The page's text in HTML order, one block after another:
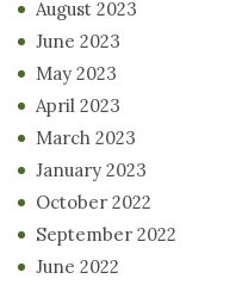
August 2023
June 2023
May 2023
April 2023
March 2023
January 2023
October 2022
September 2022
June 2022